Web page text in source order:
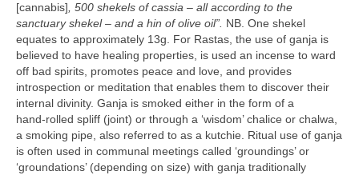
[cannabis], 500 shekels of cassia – all according to the
sanctuary shekel – and a hin of olive oil”. NB. One shekel
equates to approximately 13g. For Rastas, the use of ganja is
believed to have healing properties, is used an incense to ward
off bad spirits, promotes peace and love, and provides
introspection or meditation that enables them to discover their
internal divinity. Ganja is smoked either in the form of a
hand‑rolled spliff (joint) or through a ‘wisdom’ chalice or chalwa,
a smoking pipe, also referred to as a kutchie. Ritual use of ganja
is often used in communal meetings called ‘groundings’ or
‘groundations’ (depending on size) with ganja traditionally